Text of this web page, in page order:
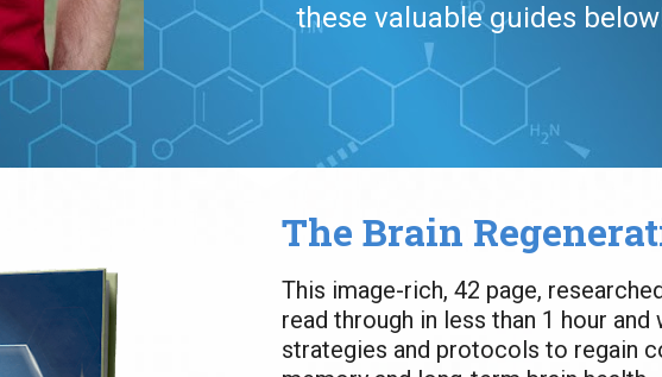
these valuable guides
The Brain
This image-rich, 42 page,
read through in less than 1 hour
strategies and protocols to regain